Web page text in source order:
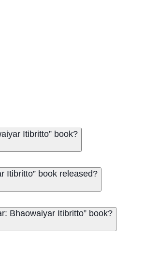
Itibritto” book?
Itibritto” book released?
Bhaowaiyar Itibritto” book?